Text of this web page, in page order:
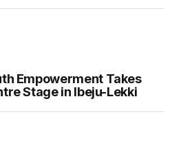
Empowerment Takes
Stage in Ibeju-Lekki